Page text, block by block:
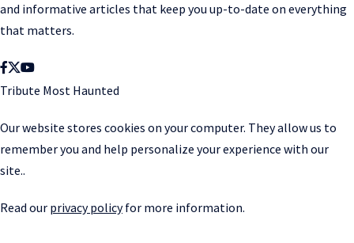
and informative articles that keep you up-to-date on everything
that matters.
Tribute Most Haunted
Our website stores cookies on your computer. They allow us to
remember you and help personalize your experience with our
site..
Read our privacy policyfor more information.